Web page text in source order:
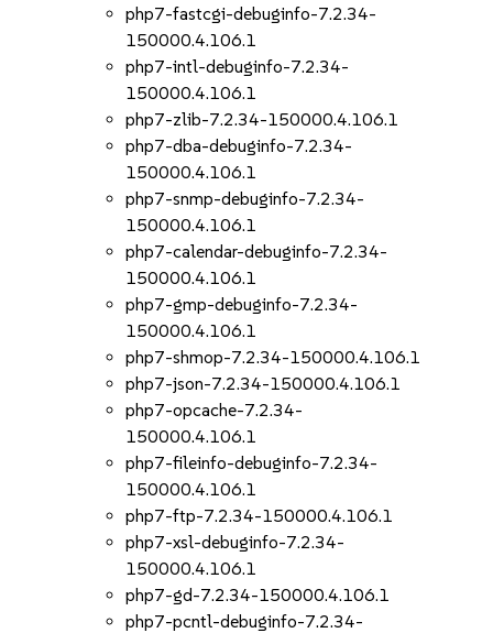
php7-fastcgi-debuginfo-7.2.34-
150000.4.106.1
php7-intl-debuginfo-7.2.34-
150000.4.106.1
php7-zlib-7.2.34-150000.4.106.1
php7-dba-debuginfo-7.2.34-
150000.4.106.1
php7-snmp-debuginfo-7.2.34-
150000.4.106.1
php7-calendar-debuginfo-7.2.34-
150000.4.106.1
php7-gmp-debuginfo-7.2.34-
150000.4.106.1
php7-shmop-7.2.34-150000.4.106.1
php7-json-7.2.34-150000.4.106.1
php7-opcache-7.2.34-
150000.4.106.1
php7-fileinfo-debuginfo-7.2.34-
150000.4.106.1
php7-ftp-7.2.34-150000.4.106.1
php7-xsl-debuginfo-7.2.34-
150000.4.106.1
php7-gd-7.2.34-150000.4.106.1
php7-pcntl-debuginfo-7.2.34-